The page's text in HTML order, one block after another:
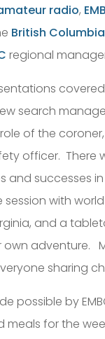
radio,
British
regional
search
of the
officer. There
and
session with
and a
own adventure.
sharing
possible by
for the